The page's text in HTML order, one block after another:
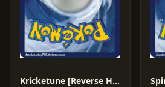
Kricketune [Reverse Holo] #24